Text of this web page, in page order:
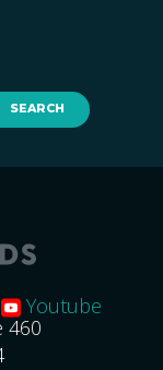
Youtube
460